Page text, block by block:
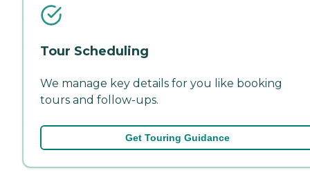
Tour Scheduling
We manage key details for you like booking
tours and follow-ups.
Get Touring Guidance